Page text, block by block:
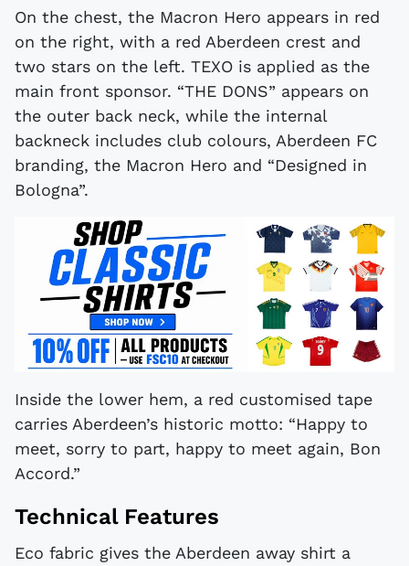
On the chest, the Macron Hero appears in red
on the right, with a red Aberdeen crest and
two stars on the left. TEXO is applied as the
main front sponsor. “THE DONS” appears on
the outer back neck, while the internal
backneck includes club colours, Aberdeen FC
branding, the Macron Hero and “Designed in
Bologna”.
Inside the lower hem, a red customised tape
carries Aberdeen’s historic motto: “Happy to
meet, sorry to part, happy to meet again, Bon
Accord.”
Technical Features
Eco fabric gives the Aberdeen away shirt a